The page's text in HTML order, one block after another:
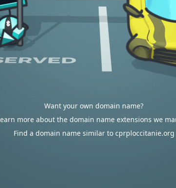
Want your own domain name?
more about the domain name extensions we
Find a domain name similar to cprploccitanie.org